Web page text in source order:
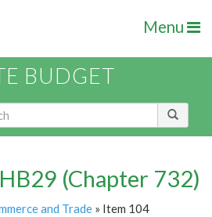
Menu
BUDGET
(Chapter 732)
and Trade » Item 104